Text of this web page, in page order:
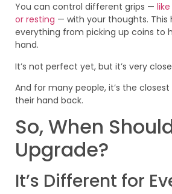
You can control different grips —
or resting — with your thoughts. This
everything from picking up coins to
hand.
It’s not perfect yet, but it’s very
And for many people, it’s the
their hand back.
So, When
Upgrade?
It’s Different for